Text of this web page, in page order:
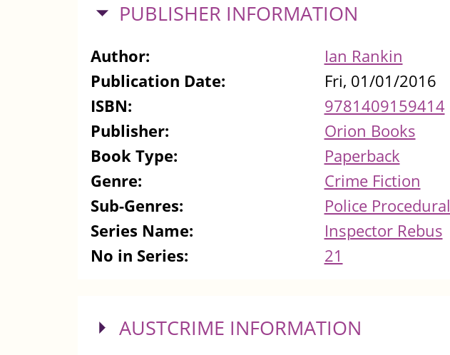
HIDE
PUBLISHER INFORMATION
Author:
Ian Rankin
Publication Date:
Fri, 01/01/2016
ISBN:
9781409159414
Publisher:
Orion Books
Book Type:
Paperback
Genre:
Crime Fiction
Sub-Genres:
Police Procedural
Series Name:
Inspector Rebus
No in Series:
21
SHOW
AUSTCRIME INFORMATION